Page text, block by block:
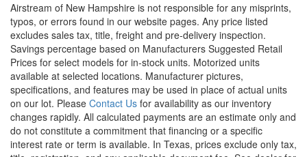
Airstream of New Hampshire is not responsible for any misprints,
typos, or errors found in our website pages. Any price listed
excludes sales tax, title, freight and pre-delivery inspection.
Savings percentage based on Manufacturers Suggested Retail
Prices for select models for in-stock units. Motorized units
available at selected locations. Manufacturer pictures,
specifications, and features may be used in place of actual units
on our lot. Please Contact Us for availability as our inventory
changes rapidly. All calculated payments are an estimate only and
do not constitute a commitment that financing or a specific
interest rate or term is available. In Texas, prices exclude only tax,